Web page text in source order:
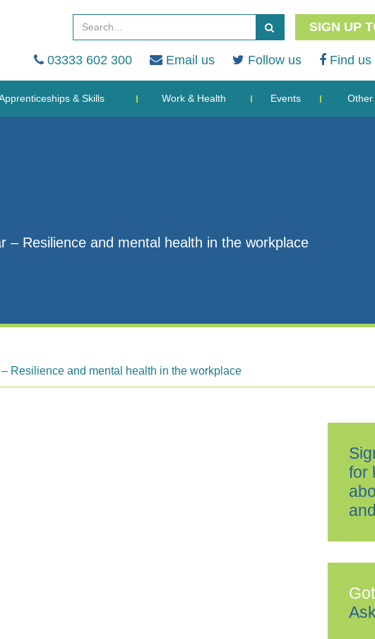
SIGN UP
03333 602 300 Email us Follow us Find us
& Skills Work & Health Events Other
– Resilience and mental health in the workplace
Resilience and mental health in the workplace
for